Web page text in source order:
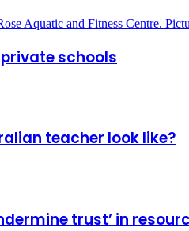
schools
teacher look like?
trust’ in